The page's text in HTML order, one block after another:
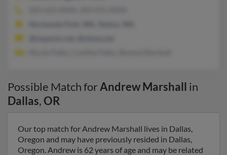
Possible Match forAndrew Marshall in
Dallas,OR
Our top match for Andrew Marshall lives in Dallas,
Oregon and may have previously resided in Dallas,
Oregon. Andrew is 62 years of age and may be related